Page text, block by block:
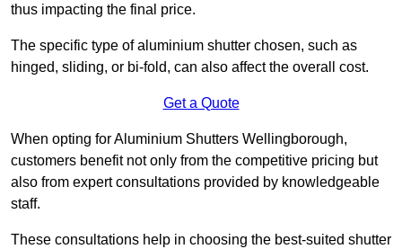
thus impacting the final price.
The specific type of aluminium shutter chosen, such as
hinged, sliding, or bi-fold, can also affect the overall cost.
Get a Quote
When opting for Aluminium Shutters Wellingborough,
customers benefit not only from the competitive pricing but
also from expert consultations provided by knowledgeable
staff.
These consultations help in choosing the best-suited shutter